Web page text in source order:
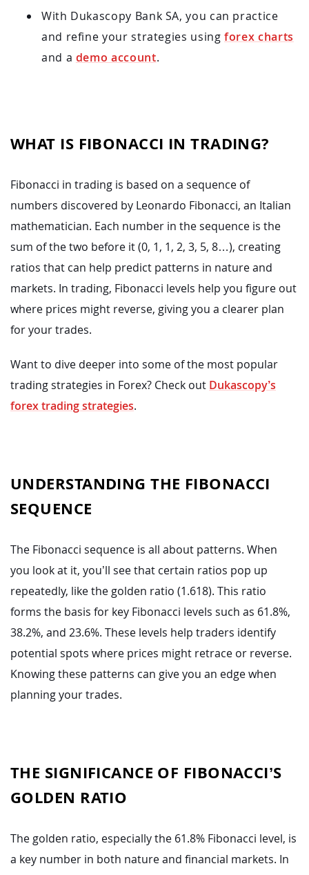
With Dukascopy Bank SA, you can practice
and refine your strategies usingforex charts
and a demo account.
WHAT IS FIBONACCI IN TRADING?
Fibonacci in trading is based on a sequence of
numbers discovered by Leonardo Fibonacci, an Italian
mathematician. Each number in the sequence is the
sum of the two before it (0, 1, 1, 2, 3, 5, 8…), creating
ratios that can help predict patterns in nature and
markets. In trading, Fibonacci levels help you figure out
where prices might reverse, giving you a clearer plan
for your trades.
Want to dive deeper into some of the most popular
trading strategies in Forex? Check out Dukascopy’s
forex trading strategies.
UNDERSTANDING THE FIBONACCI
SEQUENCE
The Fibonacci sequence is all about patterns. When
you look at it, you’ll see that certain ratios pop up
repeatedly, like the golden ratio (1.618). This ratio
forms the basis for key Fibonacci levels such as 61.8%,
38.2%, and 23.6%. These levels help traders identify
potential spots where prices might retrace or reverse.
Knowing these patterns can give you an edge when
planning your trades.
THE SIGNIFICANCE OF FIBONACCI’S
GOLDEN RATIO
The golden ratio, especially the 61.8% Fibonacci level, is
a key number in both nature and financial markets. In